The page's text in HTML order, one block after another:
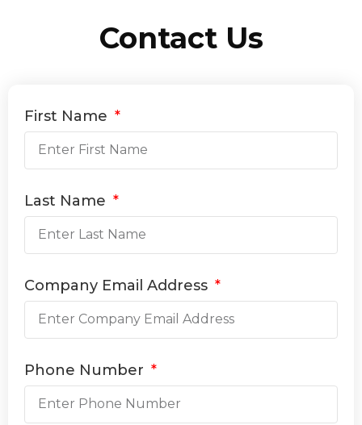
Contact Us
First Name
Last Name
Company Email Address
Phone Number